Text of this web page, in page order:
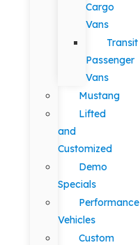
Cargo
Vans
Transit
Passenger
Vans
Mustang
Lifted
and
Customized
Demo
Specials
Performance
Vehicles
Custom